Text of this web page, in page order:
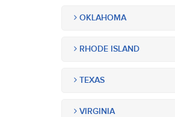
OKLAHOMA
RHODE ISLAND
TEXAS
VIRGINIA